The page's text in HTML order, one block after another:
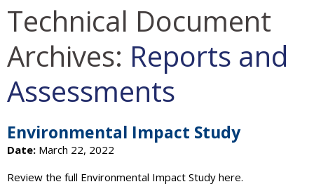
Technical Document
Archives: Reports and
Assessments
Environmental Impact Study
Date: March 22, 2022
Review the full Environmental Impact Study here.